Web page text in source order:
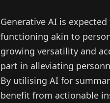
Generative AI is
functioning akin to
growing versatility and
part in alleviating
By utilising AI for
benefit from actionable